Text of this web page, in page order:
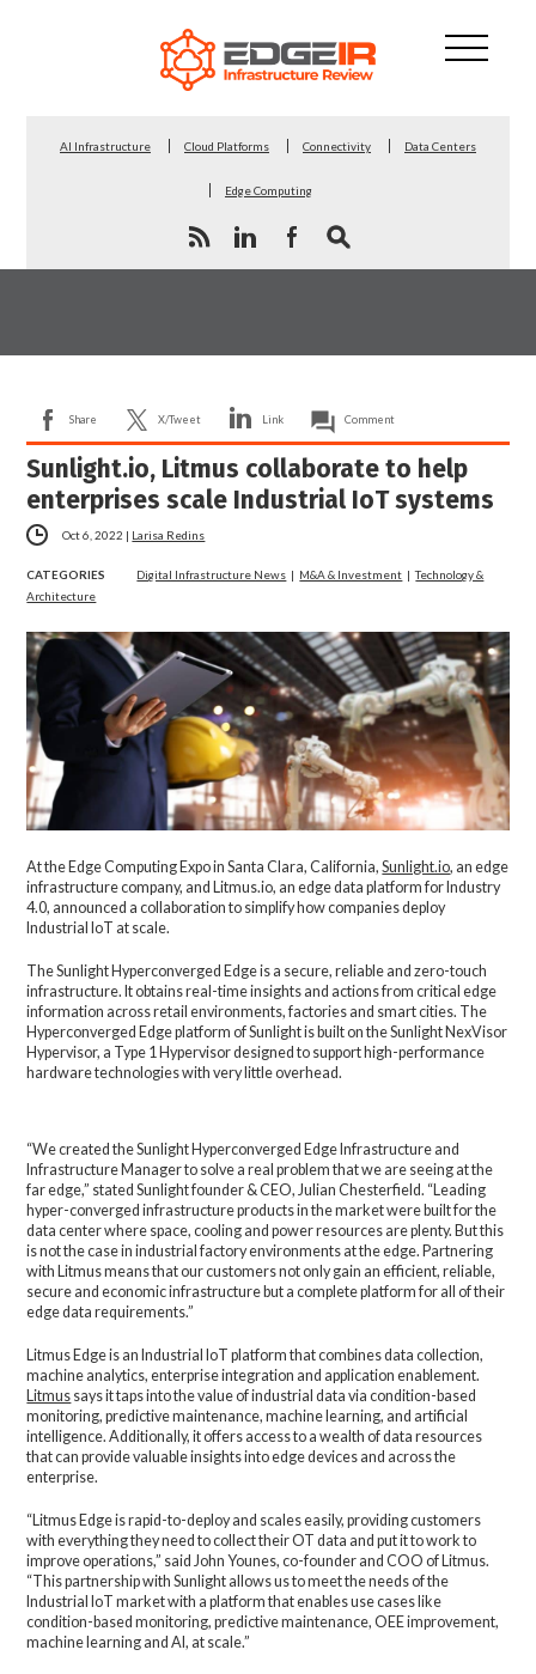
AI Infrastructure Cloud Platforms Connectivity Data Centers
Edge Computing
Share X/Tweet Link Comment
Sunlight.io, Litmus collaborate to help
enterprises scale Industrial IoT systems
Oct 6, 2022 | Larisa Redins
CATEGORIES Digital Infrastructure News | M&A & Investment |Technology &
Architecture
At the Edge Computing Expo in Santa Clara, California,Sunlight.io, an edge
infrastructure company, and Litmus.io, an edge data platform for Industry
4.0, announced a collaboration to simplify how companies deploy
Industrial IoT at scale.
The Sunlight Hyperconverged Edge is a secure, reliable and zero-touch
infrastructure. It obtains real-time insights and actions from critical edge
information across retail environments, factories and smart cities. The
Hyperconverged Edge platform of Sunlight is built on the Sunlight NexVisor
Hypervisor, a Type 1 Hypervisor designed to support high-performance
hardware technologies with very little overhead.
“We created the Sunlight Hyperconverged Edge Infrastructure and
Infrastructure Manager to solve a real problem that we are seeing at the
far edge,” stated Sunlight founder & CEO, Julian Chesterfield. “Leading
hyper-converged infrastructure products in the market were built for the
data center where space, cooling and power resources are plenty. But this
is not the case in industrial factory environments at the edge. Partnering
with Litmus means that our customers not only gain an efficient, reliable,
secure and economic infrastructure but a complete platform for all of their
edge data requirements.”
Litmus Edge is an Industrial IoT platform that combines data collection,
machine analytics, enterprise integration and application enablement.
Litmus says it taps into the value of industrial data via condition-based
monitoring, predictive maintenance, machine learning, and artificial
intelligence. Additionally, it offers access to a wealth of data resources
that can provide valuable insights into edge devices and across the
enterprise.
“Litmus Edge is rapid-to-deploy and scales easily, providing customers
with everything they need to collect their OT data and put it to work to
improve operations,” said John Younes, co-founder and COO of Litmus.
“This partnership with Sunlight allows us to meet the needs of the
Industrial IoT market with a platform that enables use cases like
condition-based monitoring, predictive maintenance, OEE improvement,
machine learning and AI, at scale.”